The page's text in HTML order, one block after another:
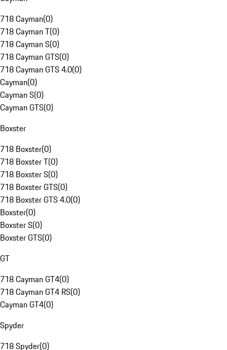
718 Cayman(0)
718 Cayman T(0)
718 Cayman S(0)
718 Cayman GTS(0)
718 Cayman GTS 4.0(0)
Cayman(0)
Cayman S(0)
Cayman GTS(0)
Boxster
718 Boxster(0)
718 Boxster T(0)
718 Boxster S(0)
718 Boxster GTS(0)
718 Boxster GTS 4.0(0)
Boxster(0)
Boxster S(0)
Boxster GTS(0)
GT
718 Cayman GT4(0)
718 Cayman GT4 RS(0)
Cayman GT4(0)
Spyder
718 Spyder(0)